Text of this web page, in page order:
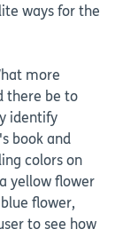
ways for the
more
there be to
identify
book and
colors on
yellow flower
flower,
to see how